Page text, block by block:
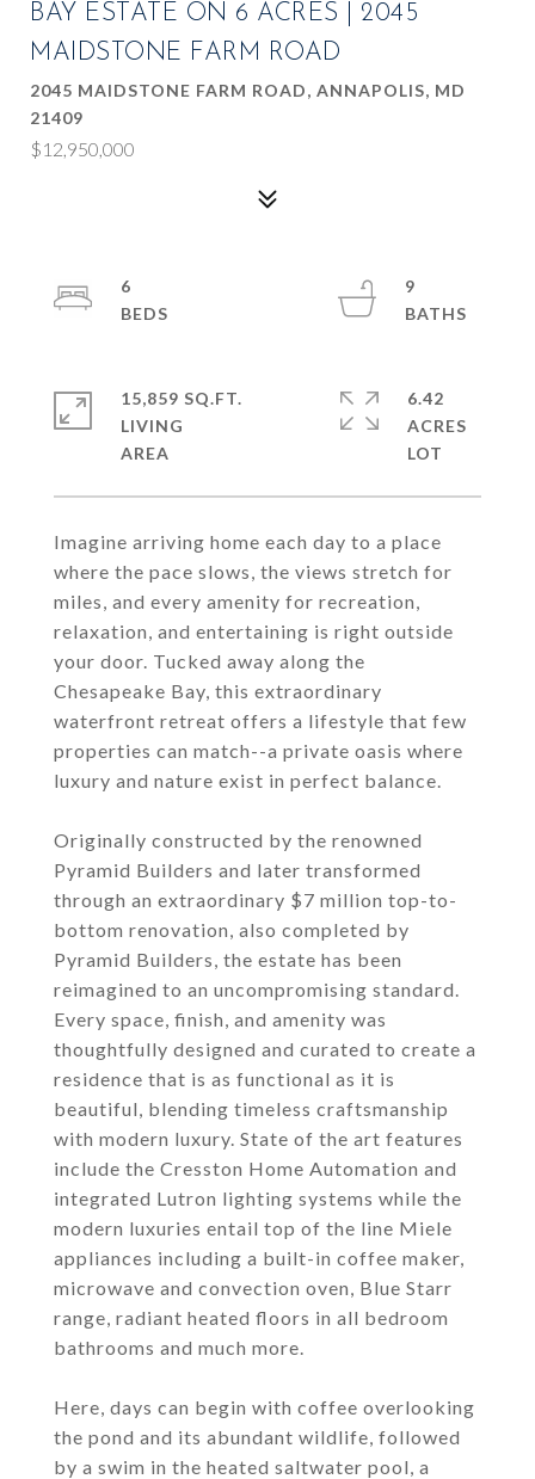
BAY ESTATE ON 6 ACRES | 2045
MAIDSTONE FARM ROAD
2045 MAIDSTONE FARM ROAD, ANNAPOLIS, MD
21409
$12,950,000
Imagine arriving home each day to a place
where the pace slows, the views stretch for
miles, and every amenity for recreation,
relaxation, and entertaining is right outside
your door. Tucked away along the
Chesapeake Bay, this extraordinary
waterfront retreat offers a lifestyle that few
properties can match--a private oasis where
luxury and nature exist in perfect balance.
Originally constructed by the renowned
Pyramid Builders and later transformed
through an extraordinary $7 million top-to-
bottom renovation, also completed by
Pyramid Builders, the estate has been
reimagined to an uncompromising standard.
Every space, finish, and amenity was
thoughtfully designed and curated to create a
residence that is as functional as it is
beautiful, blending timeless craftsmanship
with modern luxury. State of the art features
include the Cresston Home Automation and
integrated Lutron lighting systems while the
modern luxuries entail top of the line Miele
appliances including a built-in coffee maker,
microwave and convection oven, Blue Starr
range, radiant heated floors in all bedroom
bathrooms and much more.
Here, days can begin with coffee overlooking
the pond and its abundant wildlife, followed
by a swim in the heated saltwater pool, a
6
9
15,859 SQ.FT.
LIVING
6.42
ACRES